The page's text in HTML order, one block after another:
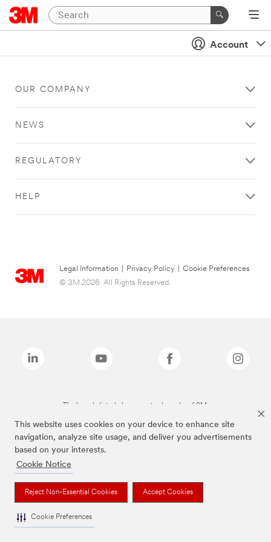
This website uses cookies on your device to enhance site
navigation, analyze site usage, and deliver you advertisements
based on your interests.
Cookie Notice
Reject Non-Essential Cookies Accept Cookies
Cookie Preferences
Account
OUR COMPANY
NEWS
REGULATORY
HELP
Legal Information Privacy Policy
Cookie Preferences
© 3M 2026. All Rights Reserved.
The brands listed above are trademarks of 3M.